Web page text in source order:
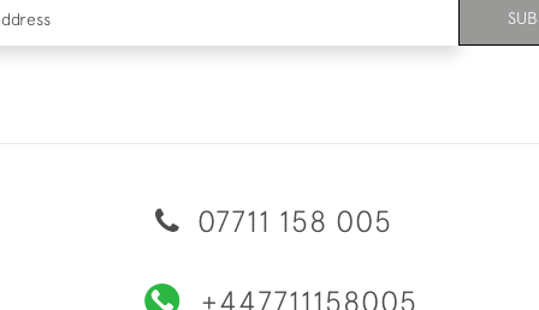
07711 158 005
+447711158005